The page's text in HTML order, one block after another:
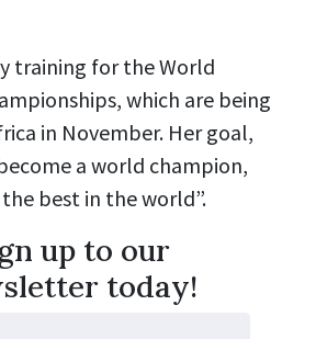
training for the World
which are being
in November. Her goal,
a world champion,
best in the world”.
up to our
today!